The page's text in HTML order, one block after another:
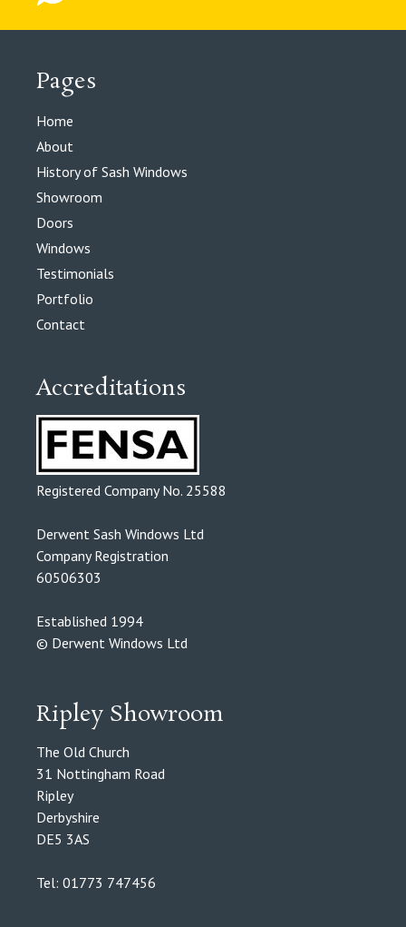
Pages
Home
About
History of Sash Windows
Showroom
Doors
Windows
Testimonials
Portfolio
Contact
Accreditations
Registered Company No. 25588
Derwent Sash Windows Ltd
Company Registration
60506303
Established 1994
© Derwent Windows Ltd
Ripley Showroom
The Old Church
31 Nottingham Road
Ripley
Derbyshire
DE5 3AS
Tel: 01773 747456